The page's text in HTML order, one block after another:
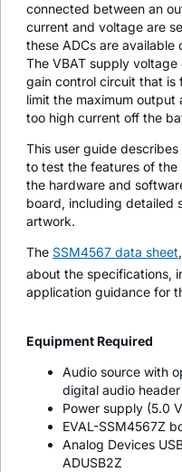
connected between an
current and voltage are
these ADCs are
The VBAT supply
gain control circuit that is
limit the maximum
too high current off the
This user guide
to test the features of the
the hardware and
board, including detailed
artwork.
The SSM4567 data sheet
about the specifications,
application guidance for
Equipment Required
Audio source with
digital audio header
Power supply (5.0
EVAL-SSM4567Z
Analog Devices
ADUSB2Z